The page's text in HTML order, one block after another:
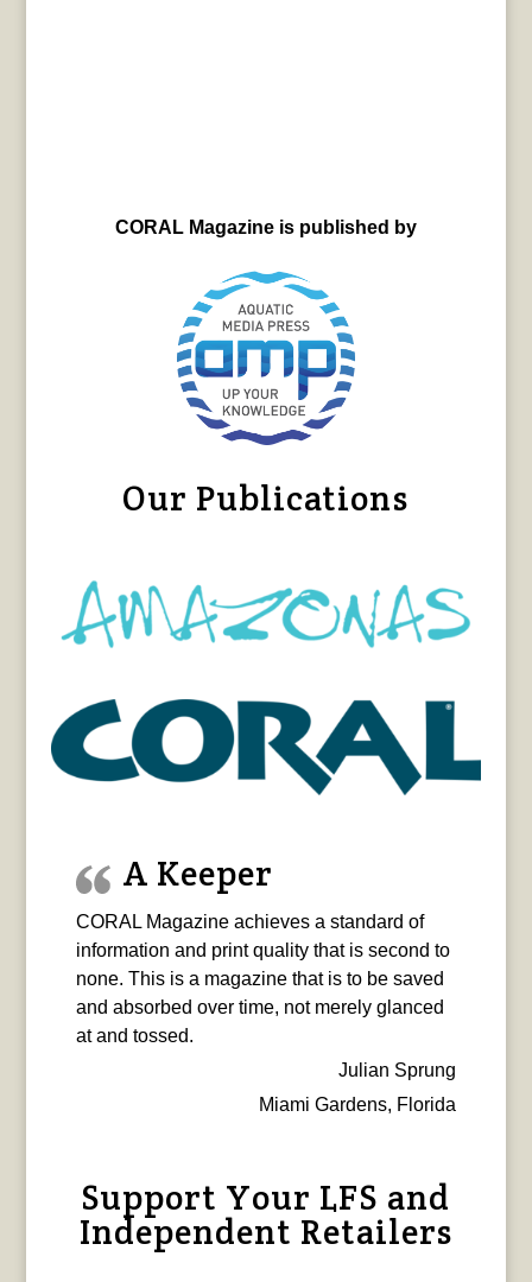
CORAL Magazine is published by
Our Publications
A Keeper
CORAL Magazine achieves a standard of
information and print quality that is second to
none. This is a magazine that is to be saved
and absorbed over time, not merely glanced
at and tossed.
Julian Sprung
Miami Gardens, Florida
Support Your LFS and
Independent Retailers